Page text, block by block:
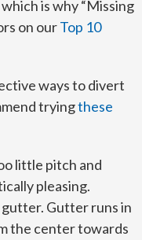
is why “Missing
on ourTop 10
ways to divert
tryingthese
little pitch and
pleasing.
Gutter runs in
the center towards